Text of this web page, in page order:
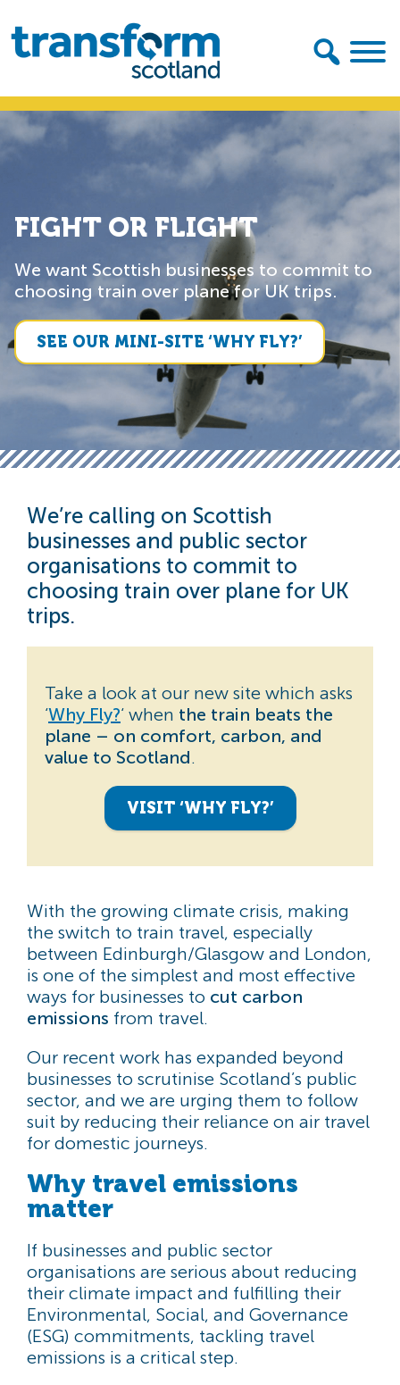
primary
navigation
main
content
Transform
Scotland
FIGHT OR FLIGHT
We want Scottish businesses to commit to
choosing train over plane for UK trips.
SEE OUR MINI-SITE ‘WHY FLY?’
We’re calling on Scottish
businesses and public sector
organisations to commit to
choosing train over plane for UK
trips.
Take a look at our new site which asks
‘Why Fly?‘ when the train beats the
plane – on comfort, carbon, and
value to Scotland.
VISIT ‘WHY FLY?’
With the growing climate crisis, making
the switch to train travel, especially
between Edinburgh/Glasgow and London,
is one of the simplest and most effective
ways for businesses to cut carbon
emissions from travel.
Our recent work has expanded beyond
businesses to scrutinise Scotland’s public
sector, and we are urging them to follow
suit by reducing their reliance on air travel
for domestic journeys.
Why travel emissions
matter
If businesses and public sector
organisations are serious about reducing
their climate impact and fulfilling their
Environmental, Social, and Governance
(ESG) commitments, tackling travel
emissions is a critical step.